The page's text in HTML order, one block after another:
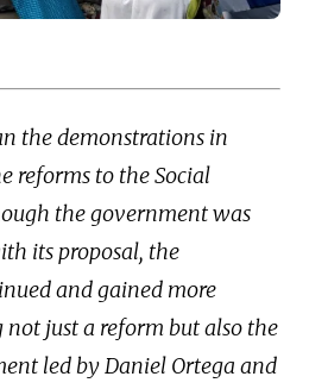
the demonstrations in
reforms to the Social
the government was
its proposal, the
and gained more
just a reform but also the
led by Daniel Ortega and